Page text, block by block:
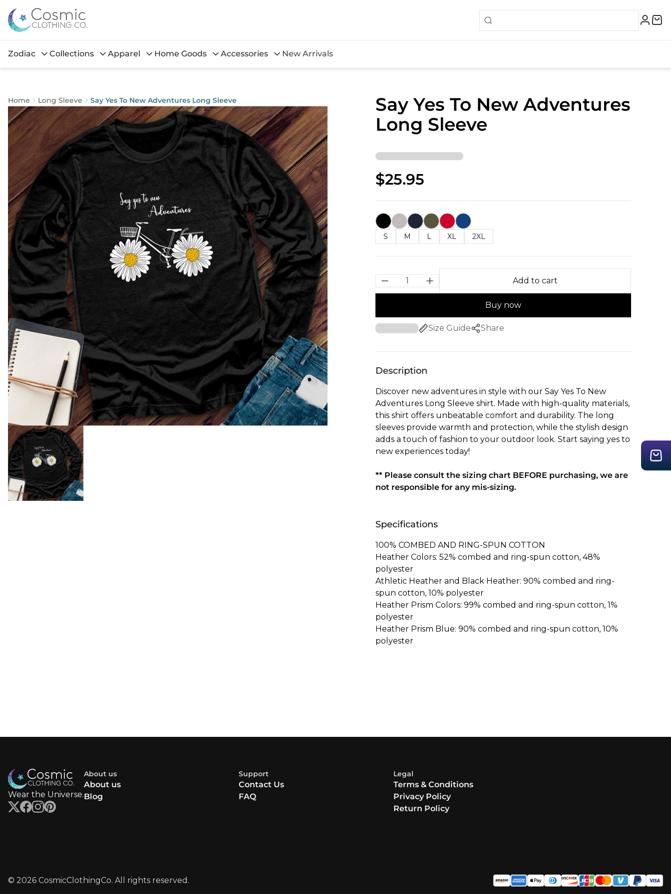
Zodiac Collections Apparel Home Goods Accessories New Arrivals
Home Long Sleeve Say Yes To New Adventures Long Sleeve
Say Yes To New Adventures
Long Sleeve
$25.95
S M L XL 2XL
Add to cart
Buy now
Size Guide Share
Description
Discover new adventures in style with our Say Yes To New
Adventures Long Sleeve shirt. Made with high-quality materials,
this shirt offers unbeatable comfort and durability. The long
sleeves provide warmth and protection, while the stylish design
adds a touch of fashion to your outdoor look. Start saying yes to
new experiences today!
** Please consult the sizing chart BEFORE purchasing, we are
not responsible for any mis-sizing.
Specifications
100% COMBED AND RING-SPUN COTTON
Heather Colors: 52% combed and ring-spun cotton, 48%
polyester
Athletic Heather and Black Heather: 90% combed and ring-
spun cotton, 10% polyester
Heather Prism Colors: 99% combed and ring-spun cotton, 1%
polyester
Heather Prism Blue: 90% combed and ring-spun cotton, 10%
polyester
Wear the Universe.
About us
About us
Blog
Support
Contact Us
FAQ
Legal
Terms & Conditions
Privacy Policy
Return Policy
© 2026 CosmicClothingCo. All rights reserved.